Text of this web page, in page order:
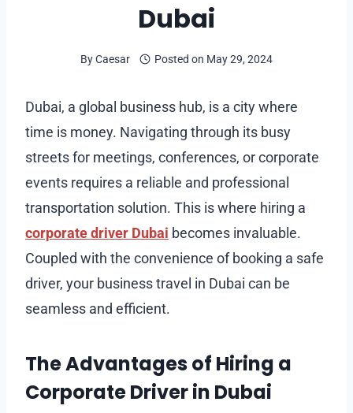
Dubai
ByCaesar Posted on May 29, 2024
Dubai, a global business hub, is a city where
time is money. Navigating through its busy
streets for meetings, conferences, or corporate
events requires a reliable and professional
transportation solution. This is where hiring a
corporate driver Dubai becomes invaluable.
Coupled with the convenience of booking a safe
driver, your business travel in Dubai can be
seamless and efficient.
The Advantages of Hiring a
Corporate Driver in Dubai